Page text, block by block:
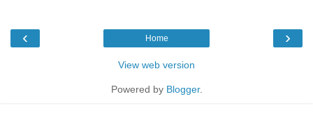
‹ ›
Home
View web version
Powered by Blogger.